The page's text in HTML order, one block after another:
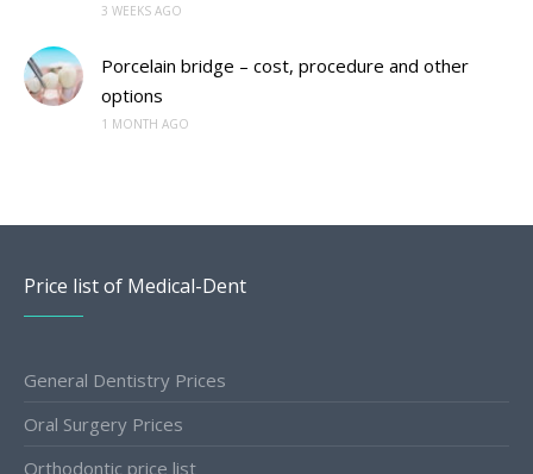
3 WEEKS AGO
Porcelain bridge – cost, procedure and other
options
1 MONTH AGO
Price list of Medical-Dent
General Dentistry Prices
Oral Surgery Prices
Orthodontic price list